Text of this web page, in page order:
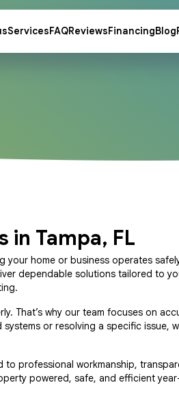
ServicesFAQReviewsFinancingBlog
in Tampa, FL
home or business operates
dependable solutions tailored to
That’s why our team focuses on
or resolving a specific issue,
professional workmanship,
powered, safe, and efficient